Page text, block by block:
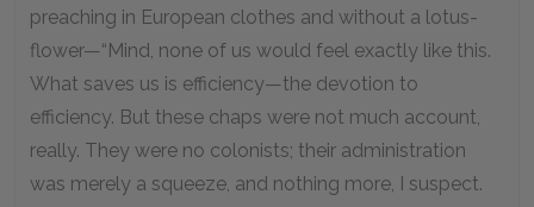
preaching in European clothes and without a lotus-
flower—“Mind, none of us would feel exactly like this.
What saves us is efficiency—the devotion to
efficiency. But these chaps were not much account,
really. They were no colonists; their administration
was merely a squeeze, and nothing more, I suspect.